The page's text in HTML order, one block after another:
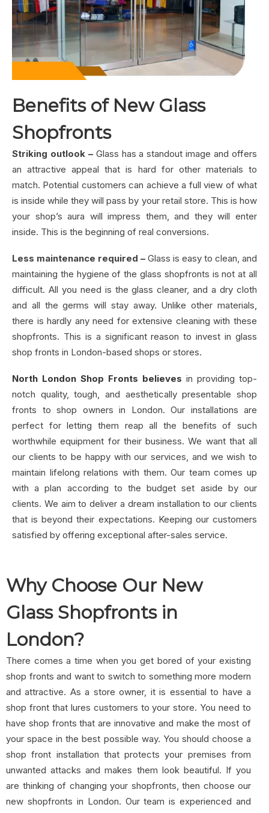
Benefits of New Glass
Shopfronts
Striking outlook –Glass has a standout image and offers
an attractive appeal that is hard for other materials to
match. Potential customers can achieve a full view of what
is inside while they will pass by your retail store. This is how
your shop’s aura will impress them, and they will enter
inside. This is the beginning of real conversions.
Less maintenance required – Glass is easy to clean, and
maintaining the hygiene of the glass shopfronts is not at all
difficult. All you need is the glass cleaner, and a dry cloth
and all the germs will stay away. Unlike other materials,
there is hardly any need for extensive cleaning with these
shopfronts. This is a significant reason to invest in glass
shop fronts in London-based shops or stores.
North London Shop Fronts believes in providing top-
notch quality, tough, and aesthetically presentable shop
fronts to shop owners in London. Our installations are
perfect for letting them reap all the benefits of such
worthwhile equipment for their business. We want that all
our clients to be happy with our services, and we wish to
maintain lifelong relations with them. Our team comes up
with a plan according to the budget set aside by our
clients. We aim to deliver a dream installation to our clients
that is beyond their expectations. Keeping our customers
satisfied by offering exceptional after-sales service.
Why Choose Our New
Glass Shopfronts in
London?
There comes a time when you get bored of your existing
shop fronts and want to switch to something more modern
and attractive. As a store owner, it is essential to have a
shop front that lures customers to your store. You need to
have shop fronts that are innovative and make the most of
your space in the best possible way. You should choose a
shop front installation that protects your premises from
unwanted attacks and makes them look beautiful. If you
are thinking of changing your shopfronts, then choose our
new shopfronts in London. Our team is experienced and